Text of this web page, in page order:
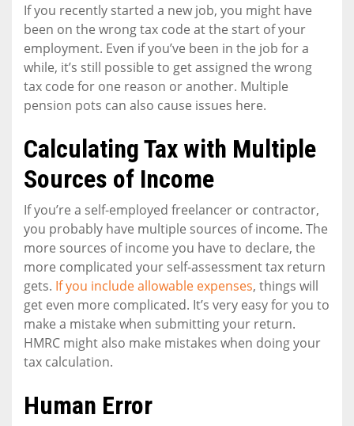
If you recently started a new job, you might have
been on the wrong tax code at the start of your
employment. Even if you’ve been in the job for a
while, it’s still possible to get assigned the wrong
tax code for one reason or another. Multiple
pension pots can also cause issues here.
Calculating Tax with Multiple
Sources of Income
If you’re a self-employed freelancer or contractor,
you probably have multiple sources of income. The
more sources of income you have to declare, the
more complicated your self-assessment tax return
gets. If you include allowable expenses, things will
get even more complicated. It’s very easy for you to
make a mistake when submitting your return.
HMRC might also make mistakes when doing your
tax calculation.
Human Error